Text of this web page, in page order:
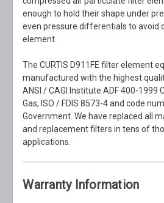
enough to hold their shape under
even pressure differentials to avoid
element.
The CURTIS D911FE filter element
manufactured with the highest
ANSI / CAGI Institute ADF 400-1999
Gas, ISO / FDIS 8573-4 and code
Government. We have replaced all
and replacement filters in tens of
applications.
Warranty Information